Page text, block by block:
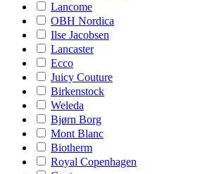
Lancome
OBH Nordica
Ilse Jacobsen
Lancaster
Ecco
Juicy Couture
Birkenstock
Weleda
Bjørn Borg
Mont Blanc
Biotherm
Royal Copenhagen